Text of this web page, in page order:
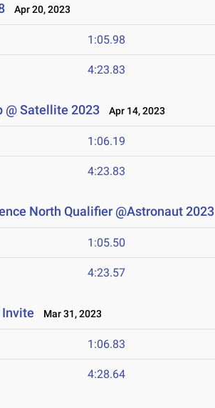
Apr 20, 2023
1:05.98
4:23.83
@ Satellite 2023 Apr 14, 2023
1:06.19
4:23.83
North Qualifier @Astronaut 2023
1:05.50
4:23.57
Mar 31, 2023
1:06.83
4:28.64